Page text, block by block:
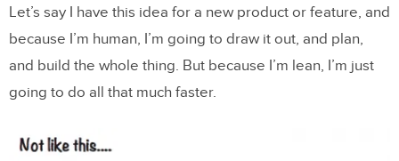
Let’s say I have this idea for a new product or feature, and
because I’m human, I’m going to draw it out, and plan,
and build the whole thing. But because I’m lean, I’m just
going to do all that much faster.